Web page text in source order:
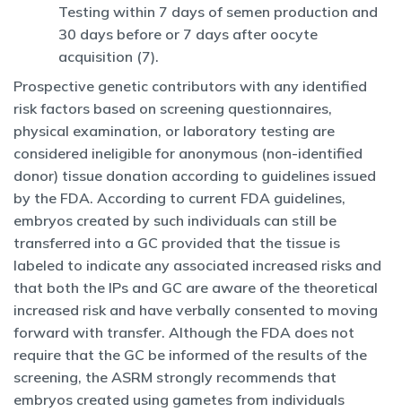
Testing within 7 days of semen production and
30 days before or 7 days after oocyte
acquisition (7).
Prospective genetic contributors with any identified
risk factors based on screening questionnaires,
physical examination, or laboratory testing are
considered ineligible for anonymous (non-identified
donor) tissue donation according to guidelines issued
by the FDA. According to current FDA guidelines,
embryos created by such individuals can still be
transferred into a GC provided that the tissue is
labeled to indicate any associated increased risks and
that both the IPs and GC are aware of the theoretical
increased risk and have verbally consented to moving
forward with transfer. Although the FDA does not
require that the GC be informed of the results of the
screening, the ASRM strongly recommends that
embryos created using gametes from individuals